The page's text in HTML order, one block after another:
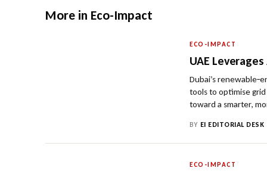
More in Eco-Impact
ECO-IMPACT
UAE
Dubai’s
tools to optimise grid
toward a smarter,
BY EI EDITORIAL DESK
ECO-IMPACT